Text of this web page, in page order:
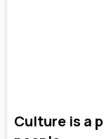
Culture is a